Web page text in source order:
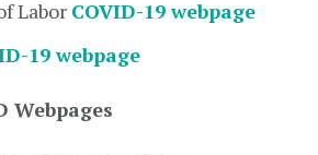
Labor COVID-19 webpage
19 webpage
Webpages